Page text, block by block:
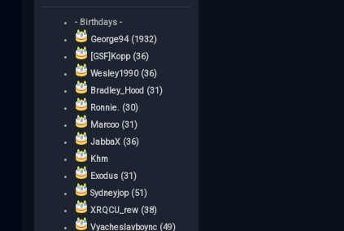
- Birthdays -
George94 (1932)
[GSF]Kopp (36)
Wesley1990 (36)
Bradley_Hood (31)
Ronnie. (30)
Marcoo (31)
JabbaX (36)
Khm
Exodus (31)
Sydneyjop (51)
XRQCU_rew (38)
Vyacheslavboync (49)